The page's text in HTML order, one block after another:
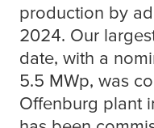
production by
2024. Our
date, with a
5.5 MWp, was
Offenburg plant